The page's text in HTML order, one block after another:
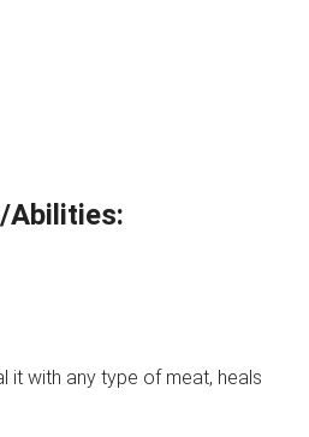
Abilities:
it with any type of meat, heals